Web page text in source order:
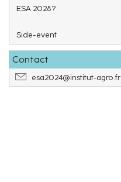
ESA 2028?
Side-event
Contact
esa2024@institut-agro.fr